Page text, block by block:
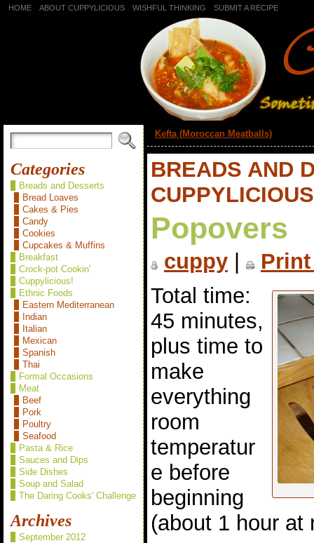
HOME ABOUT CUPPYLICIOUS WISHFUL THINKING SUBMIT A RECIPE
Categories
Breads and Desserts
Bread Loaves
Cakes & Pies
Candy
Cookies
Cupcakes & Muffins
Breakfast
Crock-pot Cookin'
Cuppylicious!
Ethnic Foods
Eastern Mediterranean
Indian
Italian
Mexican
Spanish
Thai
Formal Occasions
Meat
Beef
Pork
Poultry
Seafood
Pasta & Rice
Sauces and Dips
Side Dishes
Soup and Salad
The Daring Cooks' Challenge
Archives
September 2012
Kefta (Moroccan Meatballs)
BREADS AND
Popovers
cuppy|
Total time:
45 minutes,
plus time to
make
everything
room
temperatur
e before
beginning
(about 1 hour at